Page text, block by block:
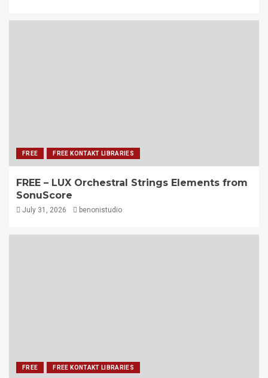
FREE FREE KONTAKT LIBRARIES
FREE – LUX Orchestral Strings Elements from
SonuScore
July 31, 2026 benonistudio
FREE FREE KONTAKT LIBRARIES